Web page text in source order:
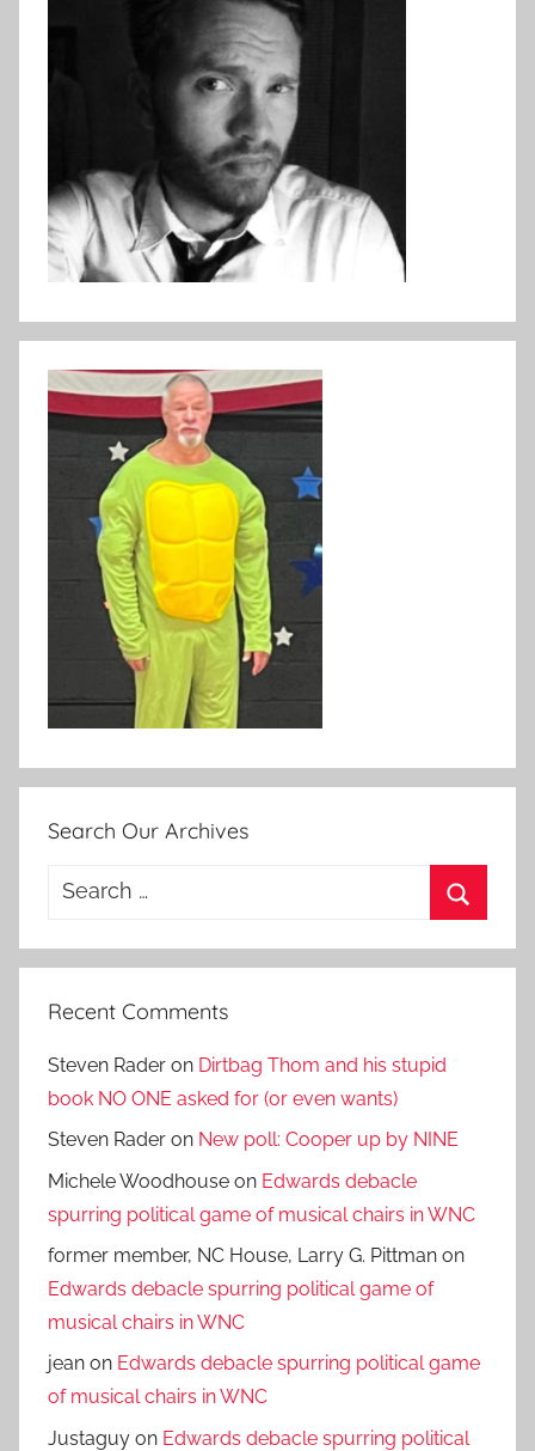
Search Our Archives
Search
Recent Comments
Steven Rader on Dirtbag Thom and his stupid
book NO ONE asked for (or even wants)
Steven Rader on New poll: Cooper up by NINE
Michele Woodhouse on Edwards debacle
spurring political game of musical chairs in WNC
former member, NC House, Larry G. Pittman on
Edwards debacle spurring political game of
musical chairs in WNC
jean on Edwards debacle spurring political game
of musical chairs in WNC
Justaguy on Edwards debacle spurring political